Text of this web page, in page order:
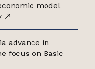
model
advance in
focus on Basic